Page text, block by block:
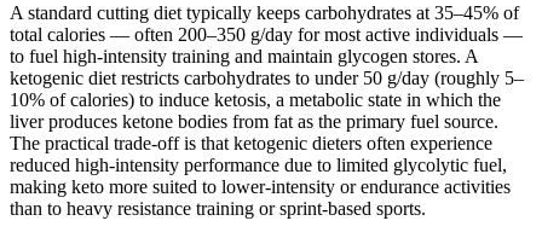
A standard cutting diet typically keeps carbohydrates at 35–45% of
total calories — often 200–350 g/day for most active individuals —
to fuel high-intensity training and maintain glycogen stores. A
ketogenic diet restricts carbohydrates to under 50 g/day (roughly 5–
10% of calories) to induce ketosis, a metabolic state in which the
liver produces ketone bodies from fat as the primary fuel source.
The practical trade-off is that ketogenic dieters often experience
reduced high-intensity performance due to limited glycolytic fuel,
making keto more suited to lower-intensity or endurance activities
than to heavy resistance training or sprint-based sports.